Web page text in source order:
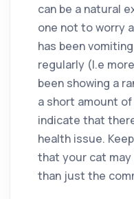
can be a natural
one not to worry
has been
regularly (I.e
been showing a
a short amount
indicate that
health issue.
that your cat may
than just the